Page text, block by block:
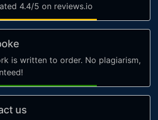
4.4/5 on reviews.io
is written to order. No plagiarism,
us